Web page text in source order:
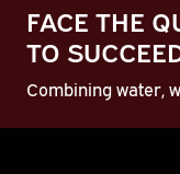
FACE THE
TO
Combining water,